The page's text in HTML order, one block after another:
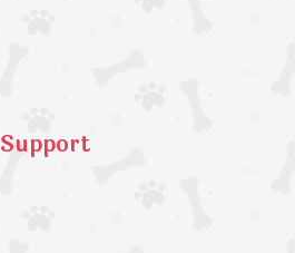
Support